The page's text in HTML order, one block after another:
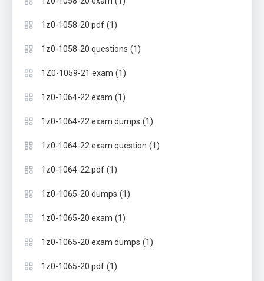
1z0-1058-20 pdf (1)
1z0-1058-20 questions (1)
1Z0-1059-21 exam (1)
1z0-1064-22 exam (1)
1z0-1064-22 exam dumps (1)
1z0-1064-22 exam question (1)
1z0-1064-22 pdf (1)
1z0-1065-20 dumps (1)
1z0-1065-20 exam (1)
1z0-1065-20 exam dumps (1)
1z0-1065-20 pdf (1)